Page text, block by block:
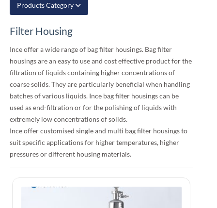
Products Category
Filter Housing
Ince offer a wide range of bag filter housings. Bag filter
housings are an easy to use and cost effective product for the
filtration of liquids containing higher concentrations of
coarse solids. They are particularly beneficial when handling
batches of various liquids. Ince bag filter housings can be
used as end-filtration or for the polishing of liquids with
extremely low concentrations of solids.
Ince offer customised single and multi bag filter housings to
suit specific applications for higher temperatures, higher
pressures or different housing materials.